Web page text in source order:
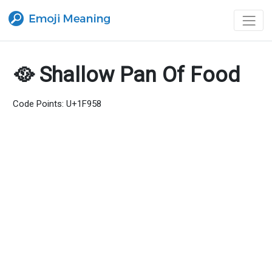
🥘 Shallow Pan Of Food
Code Points: U+1F958